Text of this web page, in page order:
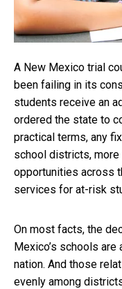
A New Mexico trial
been failing in its
students receive an
ordered the state to
practical terms, any
school districts,
opportunities across
services for at-risk
On most facts, the
Mexico’s schools
nation. And those
evenly among